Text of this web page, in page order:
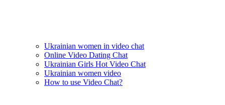
Ukrainian women in video chat
Online Video Dating Chat
Ukrainian Girls Hot Video Chat
Ukrainian women video
How to use Video Chat?